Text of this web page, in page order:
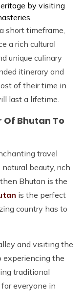
by visiting
short timeframe,
a rich cultural
unique culinary
itinerary and
of their time in
last a lifetime.
Of Bhutan To
travel
beauty, rich
Bhutan is the
is the perfect
country has to
and visiting the
experiencing the
traditional
everyone in